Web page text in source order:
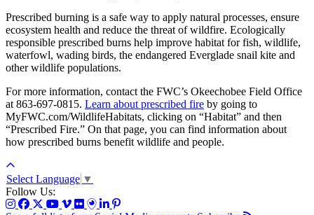
Prescribed burning is a safe way to apply natural processes, ensure
ecosystem health and reduce the threat of wildfire. Ecologically
responsible prescribed burns help improve habitat for fish, wildlife,
waterfowl, wading birds, the endangered Everglade snail kite and
other wildlife populations.
For more information, contact the FWC’s Okeechobee Field Office
at 863-697-0815. Learn about prescribed fire by going to
MyFWC.com/WildlifeHabitats, clicking on “Habitat” and then
“Prescribed Fire.” On that page, you can find information about
how prescribed burns benefit wildlife and people.
Select Language ▼
Follow Us: